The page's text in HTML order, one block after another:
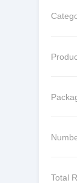
Total